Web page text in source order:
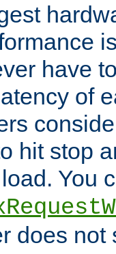
have
of
hit stop
You
does not